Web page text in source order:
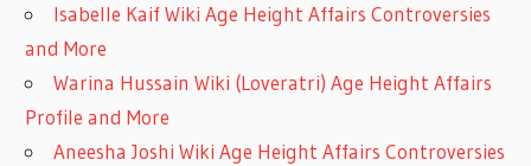
Isabelle Kaif Wiki Age Height Affairs Controversies
and More
Warina Hussain Wiki (Loveratri) Age Height Affairs
Profile and More
Aneesha Joshi Wiki Age Height Affairs Controversies